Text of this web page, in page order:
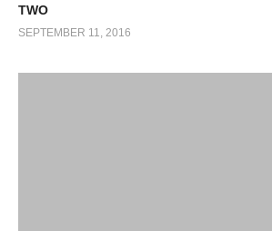
TWO
SEPTEMBER 11, 2016